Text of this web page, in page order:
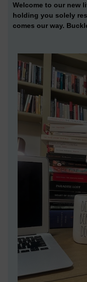
Welcome to our new
holding you solely
comes our way.